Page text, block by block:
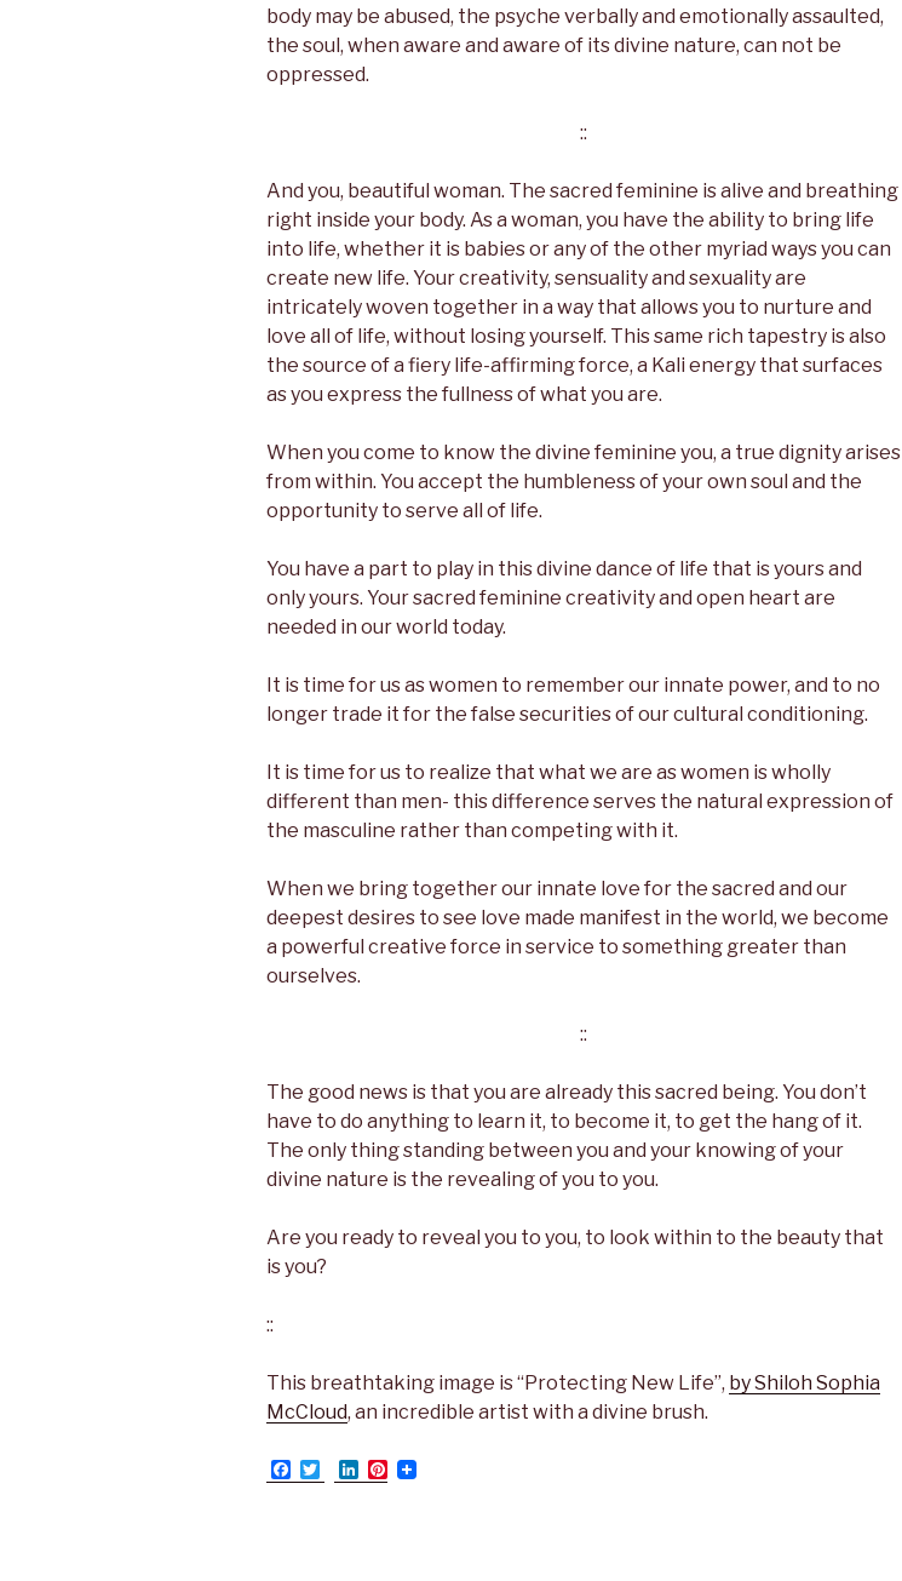
body may be abused, the psyche verbally and emotionally assaulted,
the soul, when aware and aware of its divine nature, can not be
oppressed.
::
And you, beautiful woman. The sacred feminine is alive and breathing
right inside your body. As a woman, you have the ability to bring life
into life, whether it is babies or any of the other myriad ways you can
create new life. Your creativity, sensuality and sexuality are
intricately woven together in a way that allows you to nurture and
love all of life, without losing yourself. This same rich tapestry is also
the source of a fiery life-affirming force, a Kali energy that surfaces
as you express the fullness of what you are.
When you come to know the divine feminine you, a true dignity arises
from within. You accept the humbleness of your own soul and the
opportunity to serve all of life.
You have a part to play in this divine dance of life that is yours and
only yours. Your sacred feminine creativity and open heart are
needed in our world today.
It is time for us as women to remember our innate power, and to no
longer trade it for the false securities of our cultural conditioning.
It is time for us to realize that what we are as women is wholly
different than men- this difference serves the natural expression of
the masculine rather than competing with it.
When we bring together our innate love for the sacred and our
deepest desires to see love made manifest in the world, we become
a powerful creative force in service to something greater than
ourselves.
::
The good news is that you are already this sacred being. You don’t
have to do anything to learn it, to become it, to get the hang of it.
The only thing standing between you and your knowing of your
divine nature is the revealing of you to you.
Are you ready to reveal you to you, to look within to the beauty that
is you?
::
This breathtaking image is “Protecting New Life”, by Shiloh Sophia
McCloud, an incredible artist with a divine brush.
F
a
w
L
i
P